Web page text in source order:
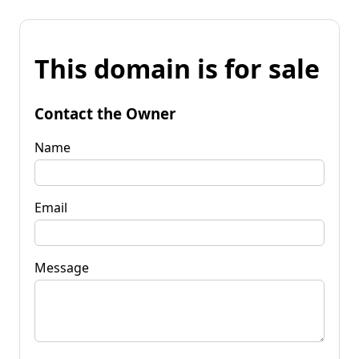
This domain is for sale
Contact the Owner
Name
Email
Message